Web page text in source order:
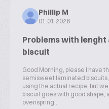
Phillip M
01.01.2026
Problems with
biscuit
Good Morning, please I have
semisweet laminated
using the actual recipe, but
biscuit goes with good
ovenspring...